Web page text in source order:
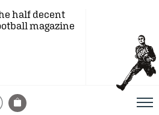
half decent
magazine